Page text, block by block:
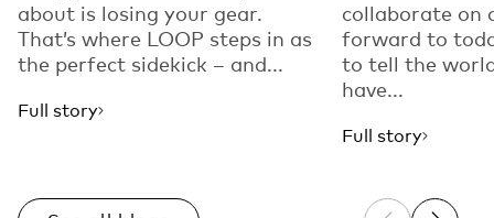
about is losing your gear.
That’s where LOOP steps in as
the perfect sidekick – and...
Full story
collaborate on
forward to
to tell the
have...
Full story